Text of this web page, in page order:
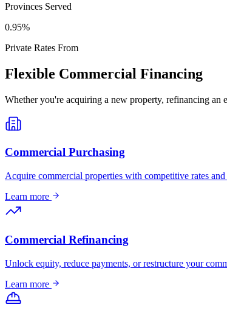
Provinces Served
0.95%
Private Rates From
Flexible Commercial Financing
Whether you're acquiring a new property, refinancing
Commercial Purchasing
Acquire commercial properties with competitive rates
Learn more
Commercial Refinancing
Unlock equity, reduce payments, or restructure your
Learn more